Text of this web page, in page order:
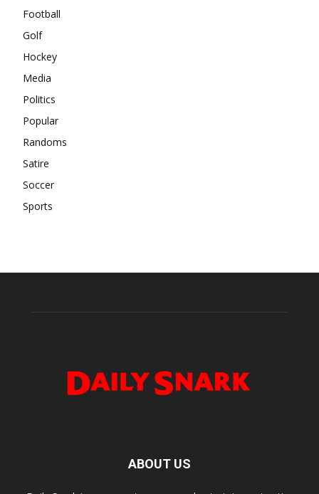
Football
Golf
Hockey
Media
Politics
Popular
Randoms
Satire
Soccer
Sports
ABOUT US